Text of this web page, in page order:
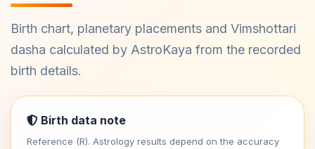
Birth chart, planetary placements and Vimshottari
dasha calculated by AstroKaya from the recorded
birth details.
Birth data note
Reference (R). Astrology results depend on the accuracy